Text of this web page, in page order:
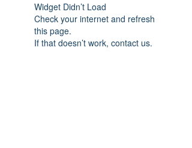
Widget Didn’t Load
Check your internet and refresh
this page.
If that doesn’t work, contact us.